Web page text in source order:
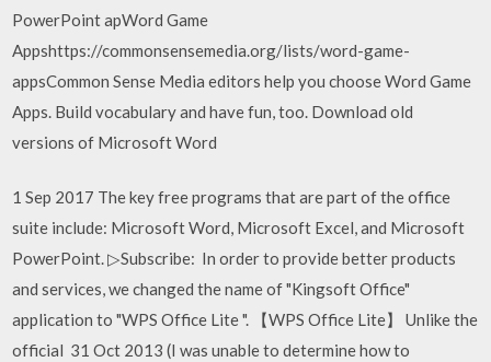
PowerPoint apWord Game
Appshttps://commonsensemedia.org/lists/word-game-
appsCommon Sense Media editors help you choose Word Game
Apps. Build vocabulary and have fun, too. Download old
versions of Microsoft Word
1 Sep 2017 The key free programs that are part of the office
suite include: Microsoft Word, Microsoft Excel, and Microsoft
PowerPoint. ▷Subscribe: In order to provide better products
and services, we changed the name of "Kingsoft Office"
application to "WPS Office Lite ". 【WPS Office Lite】 Unlike the
official 31 Oct 2013 (I was unable to determine how to